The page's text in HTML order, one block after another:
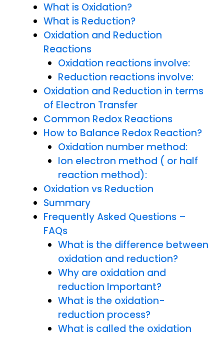
What is Oxidation?
What is Reduction?
Oxidation and Reduction
Reactions
Oxidation reactions involve:
Reduction reactions involve:
Oxidation and Reduction in terms
of Electron Transfer
Common Redox Reactions
How to Balance Redox Reaction?
Oxidation number method:
Ion electron method ( or half
reaction method):
Oxidation vs Reduction
Summary
Frequently Asked Questions –
FAQs
What is the difference between
oxidation and reduction?
Why are oxidation and
reduction Important?
What is the oxidation-
reduction process?
What is called the oxidation